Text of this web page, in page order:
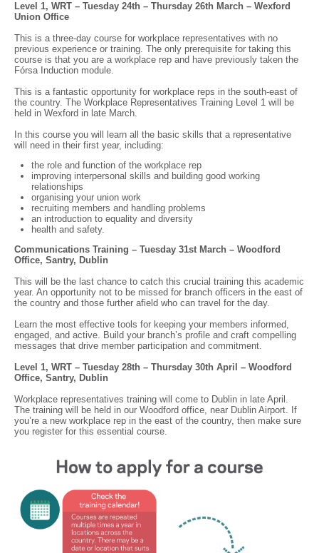
Level 1, WRT – Tuesday 24th – Thursday 26th March – Wexford
Union Office
This is a three-day course for workplace representatives with no
previous experience or training. The only prerequisite for taking this
course is that you are a workplace rep and have previously taken the
Fórsa Induction module.
This is a fantastic opportunity for workplace reps in the south-east of
the country. The Workplace Representatives Training Level 1 will be
held in Wexford in late March.
In this course you will learn all the basic skills that a representative
will need in their first year, including:
the role and function of the workplace rep
improving interpersonal skills and building good working
relationships
organising your union work
recruiting members and handling problems
an introduction to equality and diversity
health and safety.
Communications Training – Tuesday 31st March – Woodford
Office, Santry, Dublin
This will be the last chance to catch this crucial training this academic
year. An opportunity not to be missed for branch officers in the east of
the country and those further afield who can travel for the day.
Learn the most effective tools for keeping your members informed,
engaged, and active. Build your branch’s profile and craft compelling
messages that drive member participation and commitment.
Level 1, WRT – Tuesday 28th – Thursday 30th April – Woodford
Office, Santry, Dublin
Workplace representatives training will come to Dublin in late April.
The training will be held in our Woodford office, near Dublin Airport. If
you’re a new workplace rep in the east of the country, then make sure
you register for this essential course.